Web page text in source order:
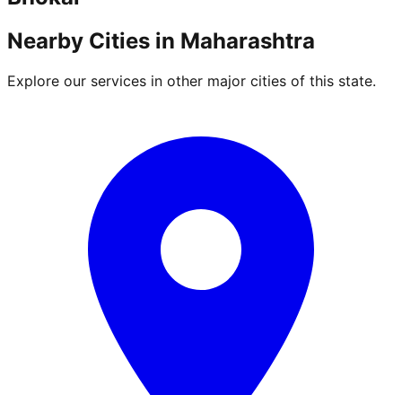
Nearby Cities in Maharashtra
Explore our services in other major cities of this state.